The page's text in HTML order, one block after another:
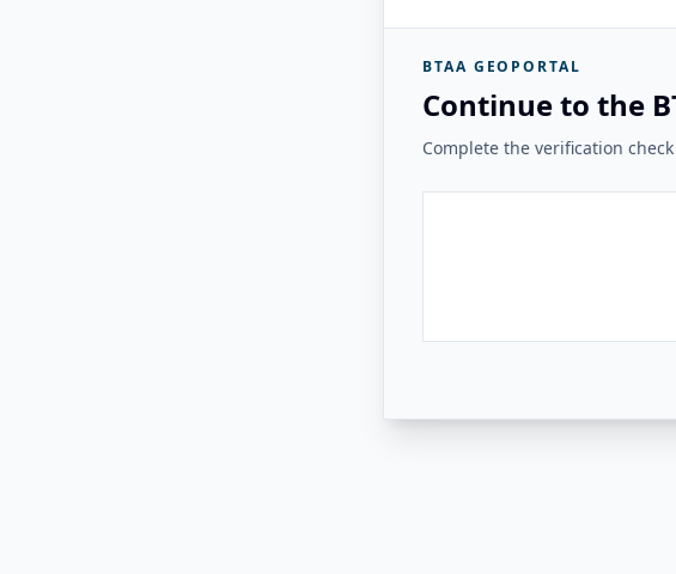
BTAA GEOPORTAL
Continue to the
Complete the verification